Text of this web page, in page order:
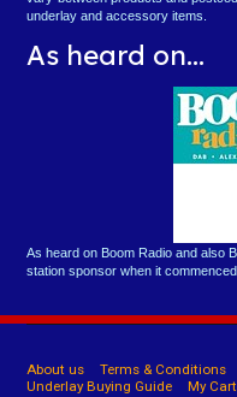
underlay and accessory items.
As heard on...
As heard on Boom Radio and also
station sponsor when it
About us Terms & Conditions
Underlay Buying Guide
My Cart